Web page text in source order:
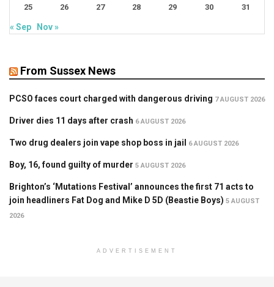
25 26 27 28 29 30 31
« Sep Nov »
From Sussex News
PCSO faces court charged with dangerous driving 7 AUGUST 2026
Driver dies 11 days after crash 6 AUGUST 2026
Two drug dealers join vape shop boss in jail 6 AUGUST 2026
Boy, 16, found guilty of murder 5 AUGUST 2026
Brighton’s ‘Mutations Festival’ announces the first 71 acts to
join headliners Fat Dog and Mike D 5D (Beastie Boys) 5 AUGUST
2026
ADVERTISEMENT